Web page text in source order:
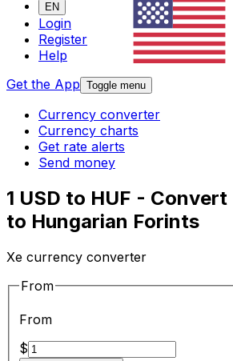
EN
Login
Register
Help
Get the App Toggle menu
Currency converter
Currency charts
Get rate alerts
Send money
1 USD to HUF -
to Hungarian Forints
Xe currency converter
From
From
$